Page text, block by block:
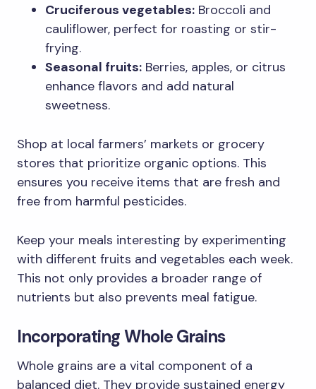
Cruciferous vegetables: Broccoli and
cauliflower, perfect for roasting or stir-
frying.
Seasonal fruits: Berries, apples, or citrus
enhance flavors and add natural
sweetness.
Shop at local farmers’ markets or grocery
stores that prioritize organic options. This
ensures you receive items that are fresh and
free from harmful pesticides.
Keep your meals interesting by experimenting
with different fruits and vegetables each week.
This not only provides a broader range of
nutrients but also prevents meal fatigue.
Incorporating Whole Grains
Whole grains are a vital component of a
balanced diet. They provide sustained energy